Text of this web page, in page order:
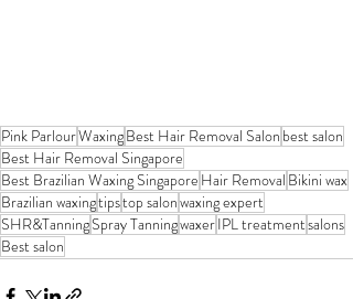
Pink ParlourWaxingBest Hair Removal Salon best salon
Best Hair Removal Singapore
Best Brazilian Waxing Singapore Hair Removal Bikini wax
Brazilian waxingtipstop salonwaxing expert
SHR&TanningSpray TanningwaxerIPL treatmentsalons
Best salon